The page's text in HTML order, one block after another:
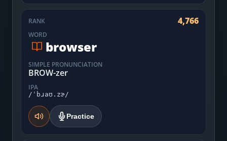
RANK 4,766
WORD
browser
SIMPLE PRONUNCIATION
BROW-zer
IPA
/ˈbɹaʊ.zɚ/
Practice